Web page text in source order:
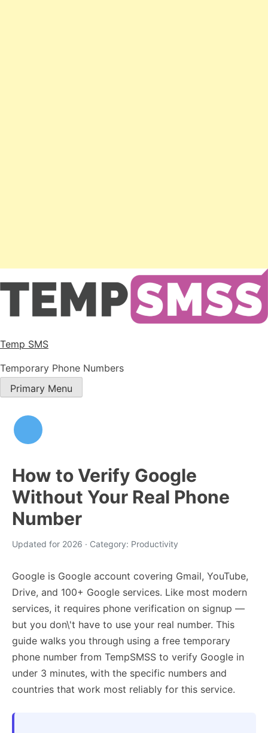
Temp SMS
Temporary Phone Numbers
Primary Menu
How to Verify Google
Without Your Real Phone
Number
Updated for 2026 · Category: Productivity
Google is Google account covering Gmail, YouTube,
Drive, and 100+ Google services. Like most modern
services, it requires phone verification on signup —
but you don\'t have to use your real number. This
guide walks you through using a free temporary
phone number from TempSMSS to verify Google in
under 3 minutes, with the specific numbers and
countries that work most reliably for this service.